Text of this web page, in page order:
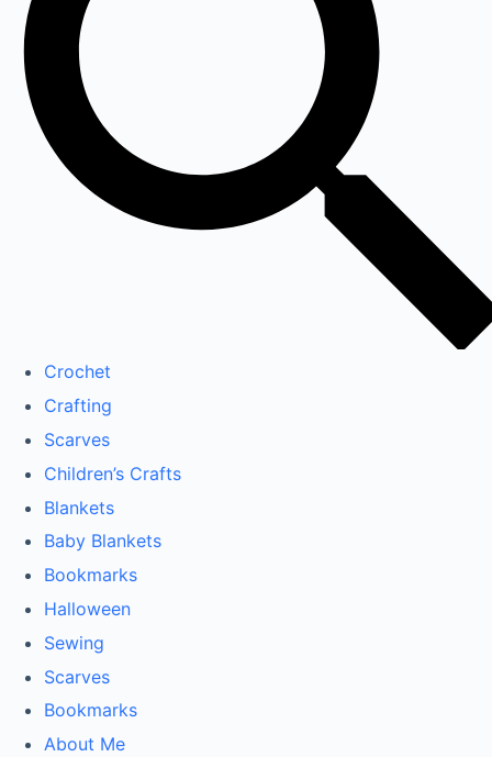
Crochet
Crafting
Scarves
Children’s Crafts
Blankets
Baby Blankets
Bookmarks
Halloween
Sewing
Scarves
Bookmarks
About Me